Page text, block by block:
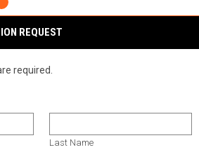
REQUEST
required.
Last Name